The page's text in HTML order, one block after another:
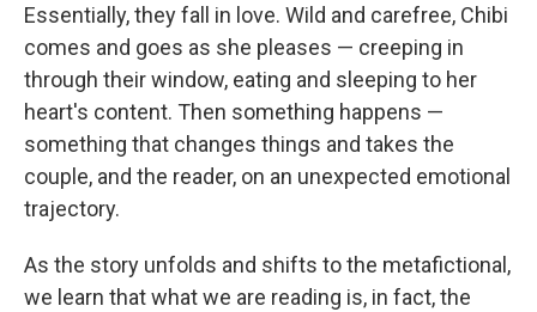
Essentially, they fall in love. Wild and carefree, Chibi
comes and goes as she pleases — creeping in
through their window, eating and sleeping to her
heart's content. Then something happens —
something that changes things and takes the
couple, and the reader, on an unexpected emotional
trajectory.
As the story unfolds and shifts to the metafictional,
we learn that what we are reading is, in fact, the